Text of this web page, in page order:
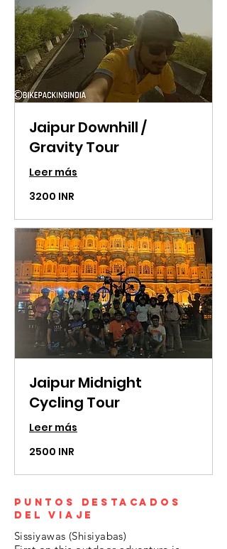
Jaipur Downhill /
Gravity Tour
Leer más
3200
rupias
3200 INR
Jaipur Midnight
Cycling Tour
Leer más
2500
rupias
2500 INR
Puntos destacados
del viaje
Sissiyawas (Shisiyabas)